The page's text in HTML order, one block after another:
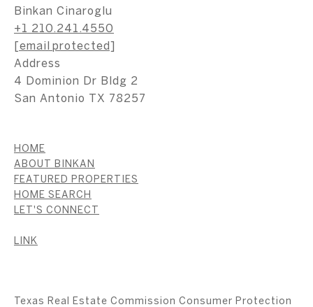
Binkan Cinaroglu
+1 210.241.4550
[email protected]
Address
4 Dominion Dr Bldg 2
San Antonio TX 78257
HOME
ABOUT BINKAN
FEATURED PROPERTIES
HOME SEARCH
LET'S CONNECT
LINK
Texas Real Estate Commission Consumer Protection